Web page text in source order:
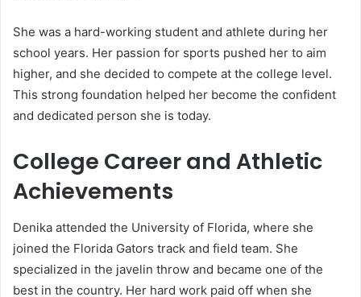
She was a hard-working student and athlete during her
school years. Her passion for sports pushed her to aim
higher, and she decided to compete at the college level.
This strong foundation helped her become the confident
and dedicated person she is today.
College Career and Athletic
Achievements
Denika attended the University of Florida, where she
joined the Florida Gators track and field team. She
specialized in the javelin throw and became one of the
best in the country. Her hard work paid off when she